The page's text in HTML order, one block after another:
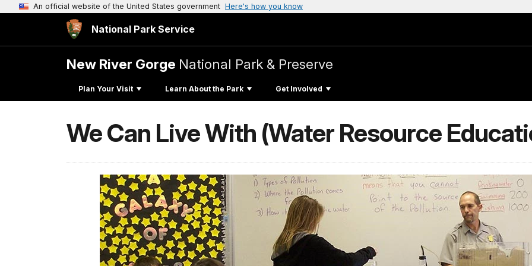
An official website of the United States government Here's how you know
National Park Service
New River Gorge National Park & Preserve
Plan Your Visit Learn About the Park Get Involved
We Can Live With (Water Resource